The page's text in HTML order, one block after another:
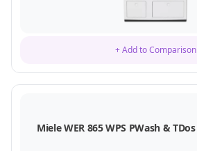
+ Add to Comparison
Miele WER 865 WPS PWash & TDos